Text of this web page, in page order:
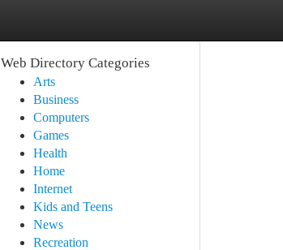
Web Directory Categories
Arts
Business
Computers
Games
Health
Home
Internet
Kids and Teens
News
Recreation